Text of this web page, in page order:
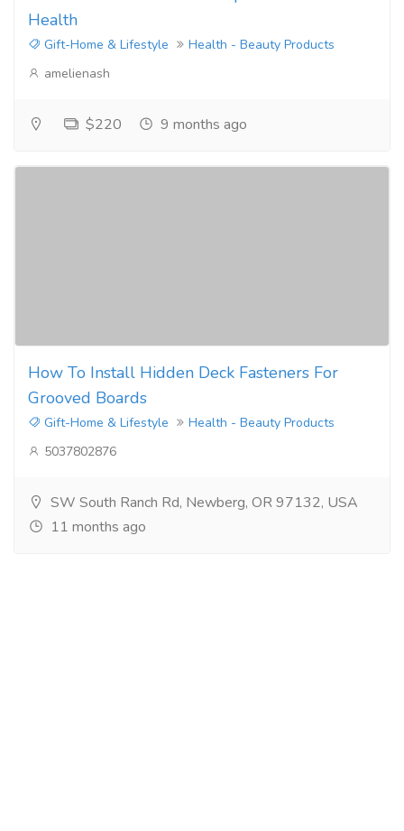
Health
Gift-Home & Lifestyle
Health - Beauty Products
amelienash
$220 9 months ago
How To Install Hidden Deck Fasteners For
Grooved Boards
Gift-Home & Lifestyle
Health - Beauty Products
5037802876
SW South Ranch Rd, Newberg, OR 97132, USA
11 months ago